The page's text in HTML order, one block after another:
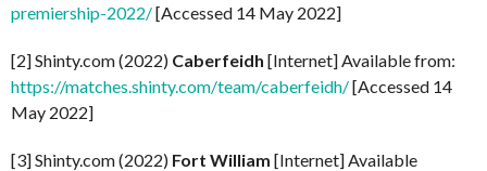
premiership-2022/[Accessed 14 May 2022]
[2] Shinty.com (2022) Caberfeidh [Internet] Available from:
https://matches.shinty.com/team/caberfeidh/[Accessed 14
May 2022]
[3] Shinty.com (2022) Fort William [Internet] Available